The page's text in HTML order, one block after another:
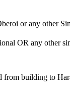
or any other
OR any other
building to